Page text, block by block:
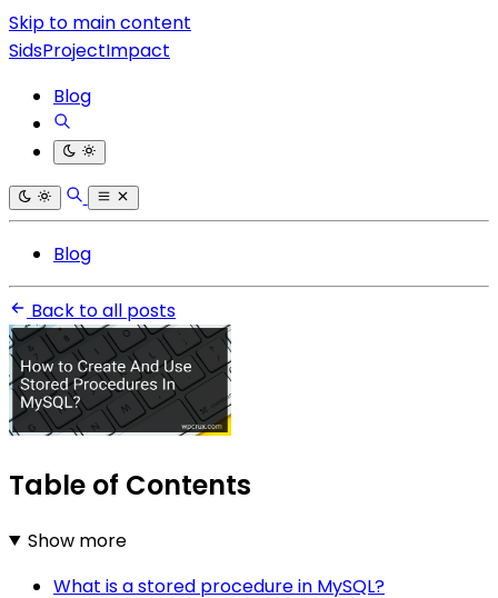
Skip to main content
SidsProjectImpact
Blog
Blog
Back to all posts
Table of Contents
Show more
What is a stored procedure in MySQL?